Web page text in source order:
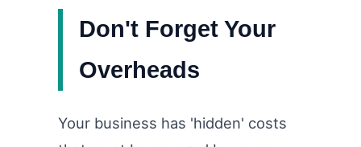
Don't Forget Your
Overheads
Your business has 'hidden' costs